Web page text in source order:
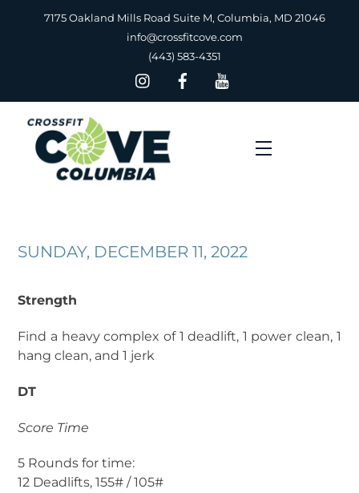
7175 Oakland Mills Road Suite M, Columbia, MD 21046
info@crossfitcove.com
(443) 583-4351
Menu
SUNDAY, DECEMBER 11, 2022
Strength
Find a heavy complex of 1 deadlift, 1 power clean, 1
hang clean, and 1 jerk
DT
Score Time
5 Rounds for time:
12 Deadlifts, 155# / 105#